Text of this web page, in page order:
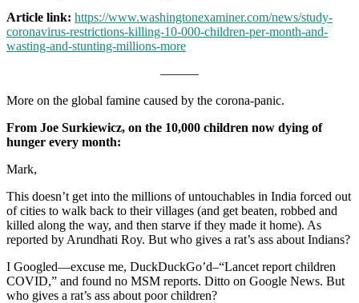
killing
10,000
to
at
Article link: https://www.washingtonexaminer.com/news/study-
coronavirus-restrictions-killing-10-000-children-per-month-and-
wasting-and-stunting-millions-more
———
More on the global famine caused by the corona-panic.
From Joe Surkiewicz, on the 10,000 children now dying of
hunger every month:
Mark,
This doesn’t get into the millions of untouchables in India forced out
of cities to walk back to their villages (and get beaten, robbed and
killed along the way, and then starve if they made it home). As
reported by Arundhati Roy. But who gives a rat’s ass about Indians?
I Googled—excuse me, DuckDuckGo’d–“Lancet report children
COVID,” and found no MSM reports. Ditto on Google News. But
who gives a rat’s ass about poor children?